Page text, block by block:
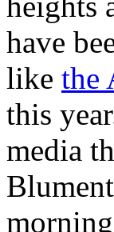
have
like the
this
media